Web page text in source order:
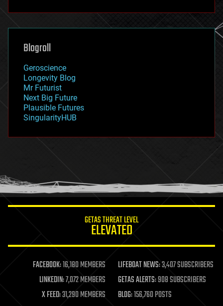
futurism
genetics
geoengineering
geography
geopolitics
governance
government
gravity
habitats
hacking
humor
information science
life extension
machine learning
mapping
materials
mathematics
Blogroll
Geroscience
Longevity Blog
Mr Futurist
Next Big Future
Plausible Futures
SingularityHUB
GETAS THREAT LEVEL
ELEVATED
FACEBOOK:16,180 MEMBERS LIFEBOAT NEWS:3,407 SUBSCRIBERS
LINKEDIN:7,072 MEMBERS GETAS ALERTS:908 SUBSCRIBERS
X FEED:31,290 MEMBERS BLOG:156,760 POSTS